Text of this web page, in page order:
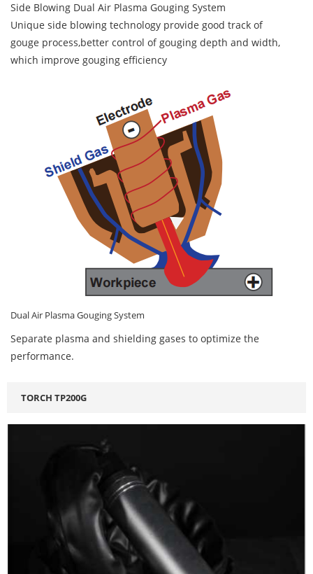
Side Blowing Dual Air Plasma Gouging System
Unique side blowing technology provide good track of
gouge process,better control of gouging depth and width,
which improve gouging efficiency
Dual Air Plasma Gouging System
Separate plasma and shielding gases to optimize the
performance.
TORCH TP200G